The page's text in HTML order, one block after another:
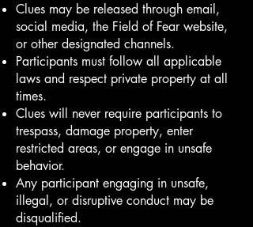
Clues may be released through email,
social media, the Field of Fear website,
or other designated channels.
Participants must follow all applicable
laws and respect private property at all
times.
Clues will never require participants to
trespass, damage property, enter
restricted areas, or engage in unsafe
behavior.
Any participant engaging in unsafe,
illegal, or disruptive conduct may be
disqualified.